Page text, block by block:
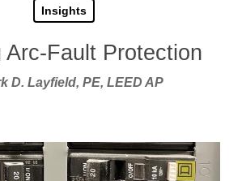
Insights
Arc-Fault Protection
D. Layfield, PE, LEED AP